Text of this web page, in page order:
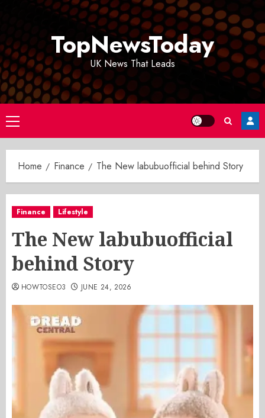
TopNewsToday
UK News That Leads
Primary
Menu
Home Finance The New labubuofficial behind Story
Finance Lifestyle
The New labubuofficial
behind Story
HOWTOSEO3 JUNE 24, 2026